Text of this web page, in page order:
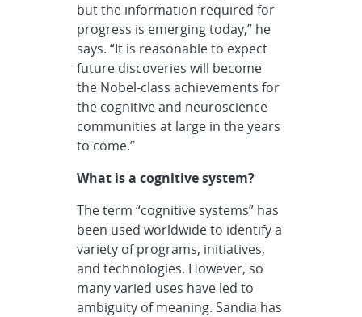
but the information required for
progress is emerging today,” he
says. “It is reasonable to expect
future discoveries will become
the Nobel-class achievements for
the cognitive and neuroscience
communities at large in the years
to come.”
What is a cognitive system?
The term “cognitive systems” has
been used worldwide to identify a
variety of programs, initiatives,
and technologies. However, so
many varied uses have led to
ambiguity of meaning. Sandia has